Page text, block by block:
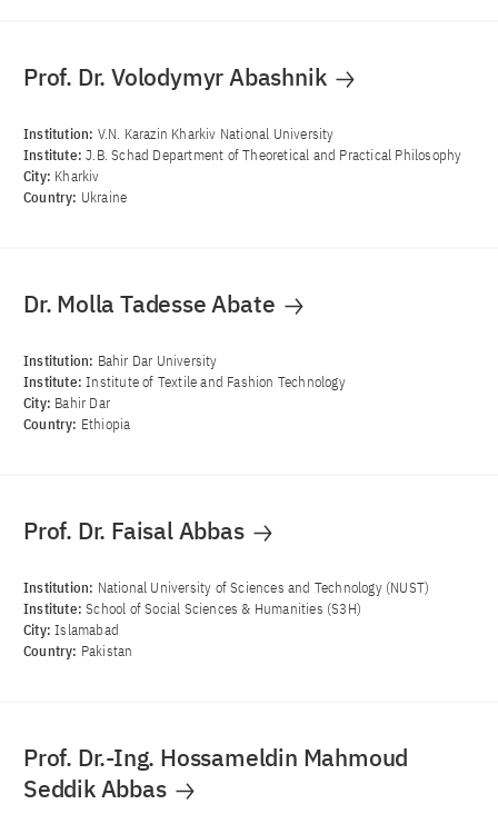
Prof. Dr. Volodymyr Abashnik
Institution: V.N. Karazin Kharkiv National University
Institute:J.B. Schad Department of Theoretical and Practical Philosophy
City: Kharkiv
Country: Ukraine
Dr. Molla Tadesse Abate
Institution: Bahir Dar University
Institute:Institute of Textile and Fashion Technology
City: Bahir Dar
Country: Ethiopia
Prof. Dr. Faisal Abbas
Institution: National University of Sciences and Technology (NUST)
Institute:School of Social Sciences & Humanities (S3H)
City:Islamabad
Country: Pakistan
Prof. Dr.-Ing. Hossameldin Mahmoud
Seddik Abbas